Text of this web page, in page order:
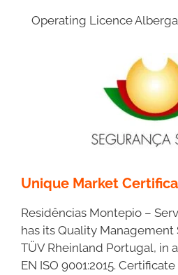
Operating Licence
Unique Market
Residências Montepio –
has its Quality
TÜV Rheinland Portugal, in
EN ISO 9001:2015.